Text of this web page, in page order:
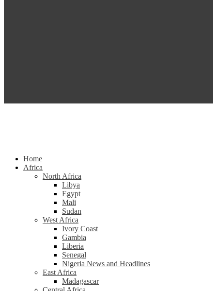
Home
Africa
North Africa
Libya
Egypt
Mali
Sudan
West Africa
Ivory Coast
Gambia
Liberia
Senegal
Nigeria News and Headlines
East Africa
Madagascar